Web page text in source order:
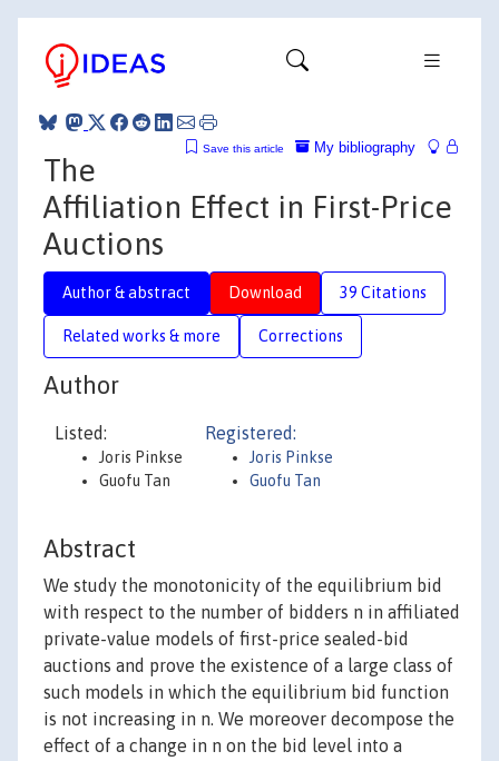
My bibliography
Save this article
The
Affiliation Effect in First-Price
Auctions
Author & abstract Download 39 Citations
Related works & more Corrections
Author
Listed:
Joris Pinkse
Guofu Tan
Registered:
Joris Pinkse
Guofu Tan
Abstract
We study the monotonicity of the equilibrium bid
with respect to the number of bidders n in affiliated
private-value models of first-price sealed-bid
auctions and prove the existence of a large class of
such models in which the equilibrium bid function
is not increasing in n. We moreover decompose the
effect of a change in n on the bid level into a